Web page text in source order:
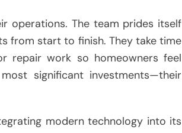
operations. The team prides itself
from start to finish. They take time
repair work so homeowners feel
significant investments—their
modern technology into its